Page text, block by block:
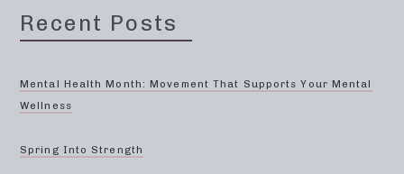
Recent Posts
Mental Health Month: Movement That Supports Your Mental
Wellness
Spring Into Strength